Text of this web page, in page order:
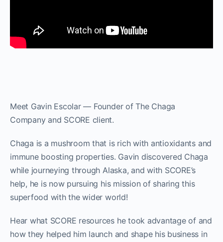
Meet Gavin Escolar — Founder of The Chaga
Company and SCORE client.
Chaga is a mushroom that is rich with antioxidants and
immune boosting properties. Gavin discovered Chaga
while journeying through Alaska, and with SCORE’s
help, he is now pursuing his mission of sharing this
superfood with the wider world!
Hear what SCORE resources he took advantage of and
how they helped him launch and shape his business in